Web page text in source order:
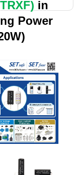
in
Power